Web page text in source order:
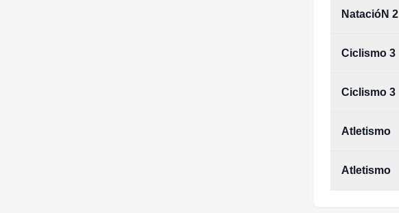
NatacióN 2
Ciclismo 3
Ciclismo 3
Atletismo
Atletismo